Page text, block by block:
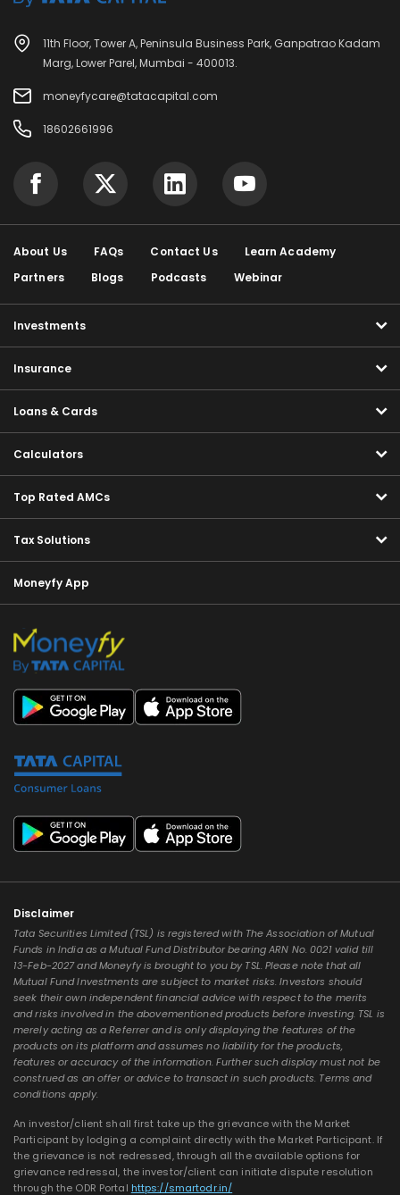
11th Floor, Tower A, Peninsula Business Park, Ganpatrao Kadam
Marg, Lower Parel, Mumbai - 400013.
moneyfycare@tatacapital.com
18602661996
About Us FAQs Contact Us
Learn Academy
Partners
Blogs Podcasts Webinar
Investments
Insurance
Loans & Cards
Calculators
Top Rated AMCs
Tax Solutions
Moneyfy App
Disclaimer
Tata Securities Limited (TSL) is registered with The Association of Mutual
Funds in India as a Mutual Fund Distributor bearing ARN No. 0021 valid till
13-Feb-2027 and Moneyfy is brought to you by TSL. Please note that all
Mutual Fund Investments are subject to market risks. Investors should
seek their own independent financial advice with respect to the merits
and risks involved in the abovementioned products before investing. TSL is
merely acting as a Referrer and is only displaying the features of the
products on its platform and assumes no liability for the products,
features or accuracy of the information. Further such display must not be
construed as an offer or advice to transact in such products. Terms and
conditions apply.
An investor/client shall first take up the grievance with the Market
Participant by lodging a complaint directly with the Market Participant. If
the grievance is not redressed, through all the available options for
grievance redressal, the investor/client can initiate dispute resolution
through the ODR Portal https://smartodr.in/